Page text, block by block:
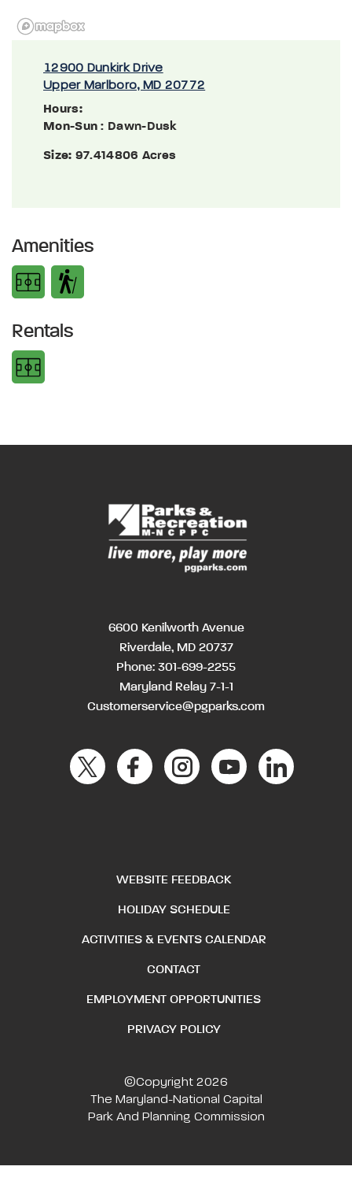
12900 Dunkirk Drive
Upper Marlboro, MD 20772
Hours:
Mon-Sun : Dawn-Dusk
Size: 97.414806 Acres
Amenities
Rentals
6600 Kenilworth Avenue
Riverdale, MD 20737
Phone: 301-699-2255
Maryland Relay 7-1-1
Customerservice@pgparks.com
WEBSITE FEEDBACK
HOLIDAY SCHEDULE
ACTIVITIES & EVENTS CALENDAR
CONTACT
EMPLOYMENT OPPORTUNITIES
PRIVACY POLICY
©Copyright 2026
The Maryland-National Capital
Park And Planning Commission